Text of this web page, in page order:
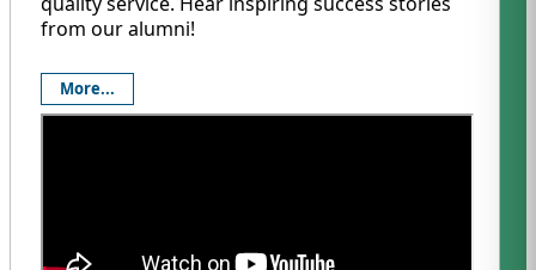
from our alumni!
More...